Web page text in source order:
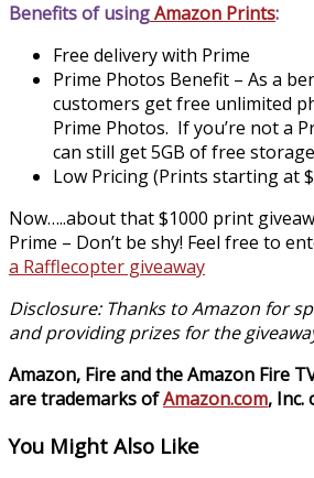
Benefits of usingAmazon Prints:
Free delivery with Prime
Prime Photos Benefit – As a
customers get free unlimited
Prime Photos. If you’re not a
can still get 5GB of free storage
Low Pricing (Prints starting at
Now…..about that $1000 print
Prime – Don’t be shy! Feel free to
a Rafflecopter giveaway
Disclosure: Thanks to Amazon for
and providing prizes for the
Amazon, Fire and the Amazon Fire
are trademarks ofAmazon.com, Inc.
You Might Also Like